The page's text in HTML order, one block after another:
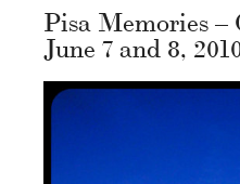
Pisa Memories
June 7 and 8,